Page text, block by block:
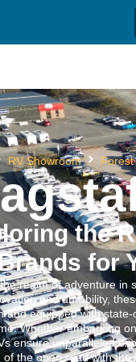
RV Showroom
the
for
realm of adventure in
and durability,
and equipped with
Whether embarking
ensure unparalleled
of the open road with the